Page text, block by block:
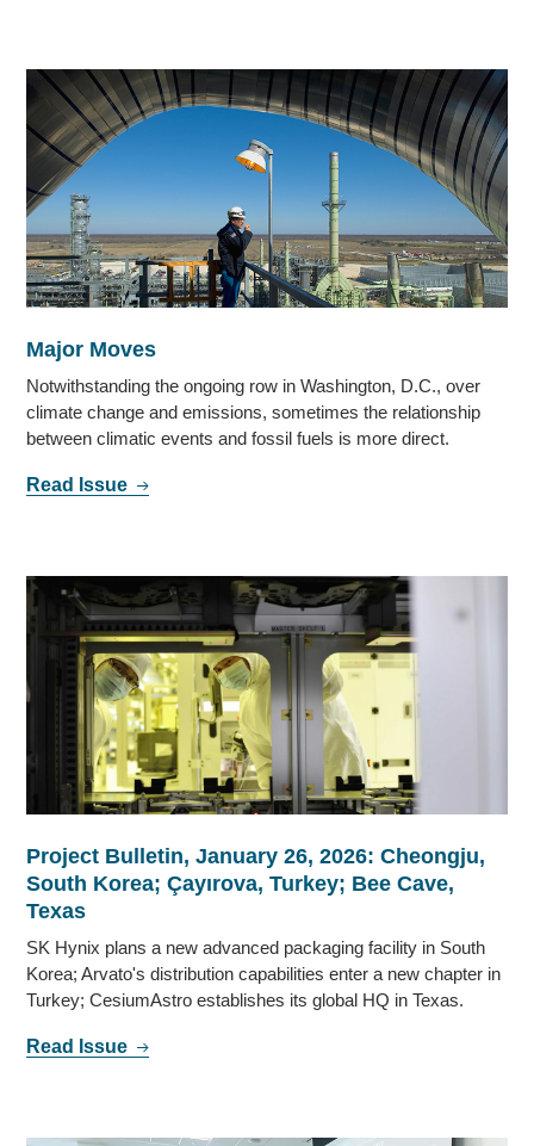
Major Moves
Notwithstanding the ongoing row in Washington, D.C., over
climate change and emissions, sometimes the relationship
between climatic events and fossil fuels is more direct.
Read Issue
Project Bulletin, January 26, 2026: Cheongju,
South Korea; Çayırova, Turkey; Bee Cave,
Texas
SK Hynix plans a new advanced packaging facility in South
Korea; Arvato's distribution capabilities enter a new chapter in
Turkey; CesiumAstro establishes its global HQ in Texas.
Read Issue